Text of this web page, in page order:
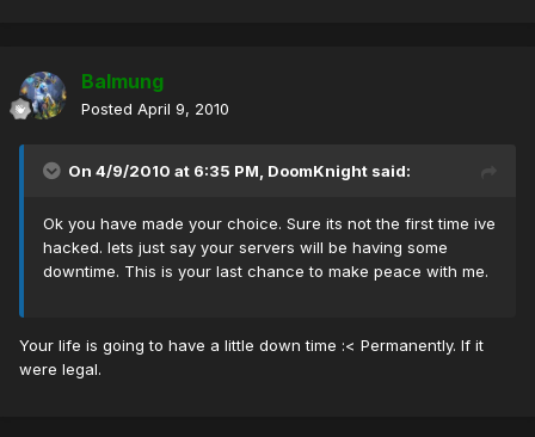
Balmung
Posted April 9, 2010
On 4/9/2010 at 6:35 PM, DoomKnight said:
Ok you have made your choice. Sure its not the first time ive
hacked. lets just say your servers will be having some
downtime. This is your last chance to make peace with me.
Your life is going to have a little down time :< Permanently. If it
were legal.